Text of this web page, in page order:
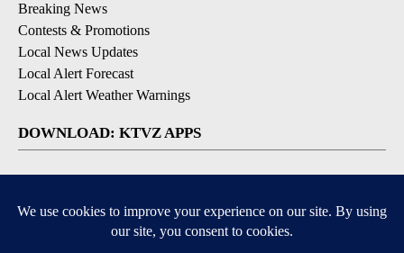
Breaking News
Contests & Promotions
Local News Updates
Local Alert Forecast
Local Alert Weather Warnings
DOWNLOAD: KTVZ APPS